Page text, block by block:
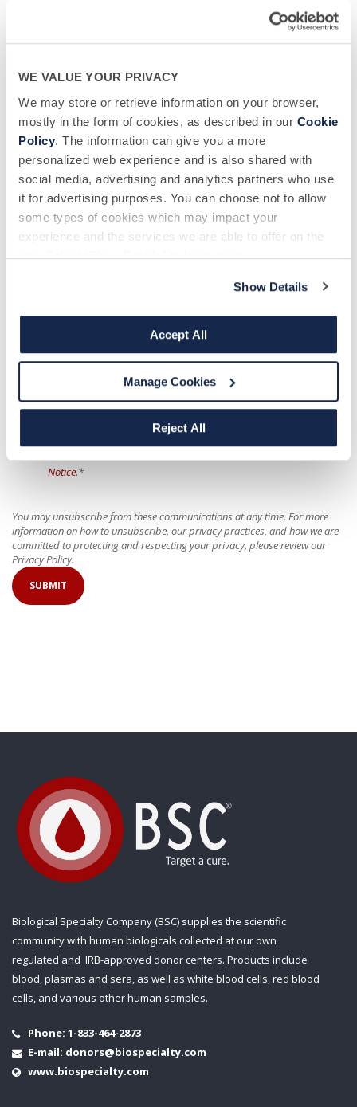
WE VALUE YOUR PRIVACY
We may store or retrieve information on your browser,
mostly in the form of cookies, as described in our Cookie
Policy. The information can give you a more
personalized web experience and is also shared with
social media, advertising and analytics partners who use
it for advertising purposes. You can choose not to allow
some types of cookies which may impact your
experience and the services we are able to offer on the
site. Select “Show Details” to learn more.
Show Details
Accept All
Manage Cookies
Reject All
Message
Biological Specialty Companywould like to use the information you have
provided above to communicate with you about other donation
opportunities, send you newsletters and keep you updated on promotional
offers available to donors If you are happy to be contacted, please tick
below to specify your preferred method(s) of communication:
I wish to receive email communications from Biological Specialty
For more information on our privacy practices and how we are committed
to protecting and respecting your privacy, please review ourPrivacy Policy.
I have read the privacy notices and all my questions about the
Notice.*
You may unsubscribe from these communications at any time. For more
information on how to unsubscribe, our privacy practices, and how we are
committed to protecting and respecting your privacy, please review our
Privacy Policy.
Biological Specialty Company (BSC) supplies the scientific
community with human biologicals collected at our own
regulated and IRB-approved donor centers. Products include
blood, plasmas and sera, as well as white blood cells, red blood
cells, and various other human samples.
Phone: 1-833-464-2873
E-mail: donors@biospecialty.com
www.biospecialty.com